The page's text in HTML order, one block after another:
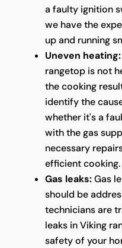
a faulty ignition
we have the
up and running
Uneven heating:
rangetop is not
the cooking
identify the
whether it's a
with the gas
necessary
efficient cooking.
Gas leaks:Gas
should be
technicians are
leaks in Viking
safety of your